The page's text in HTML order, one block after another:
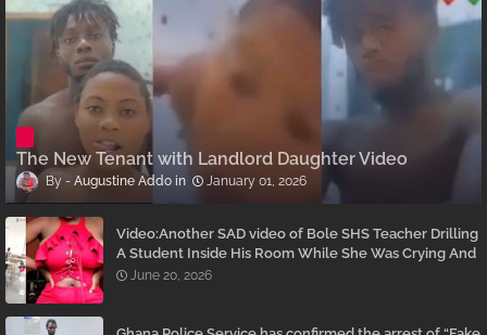
The New Tenant with Landlord Daughter Video
Augustine Addo January 01, 2026
Video:Another SAD video of Bole SHS Teacher Drilling
A Student Inside His Room While She Was Crying And
Begging Him To Stop Emerges
June 20, 2026